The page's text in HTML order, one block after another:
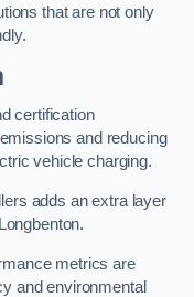
that are not only
certification
and reducing
vehicle charging.
adds an extra layer
metrics are
and environmental